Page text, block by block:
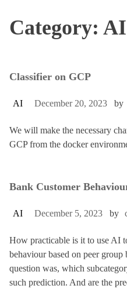
Category: AI
Classifier on GCP
AI December 20, 2023 by
We will make the necessary
GCP from the docker
Bank Customer
AI December 5, 2023 by
How practicable is it to use AI
behaviour based on peer group
question was, which
such prediction. And are the